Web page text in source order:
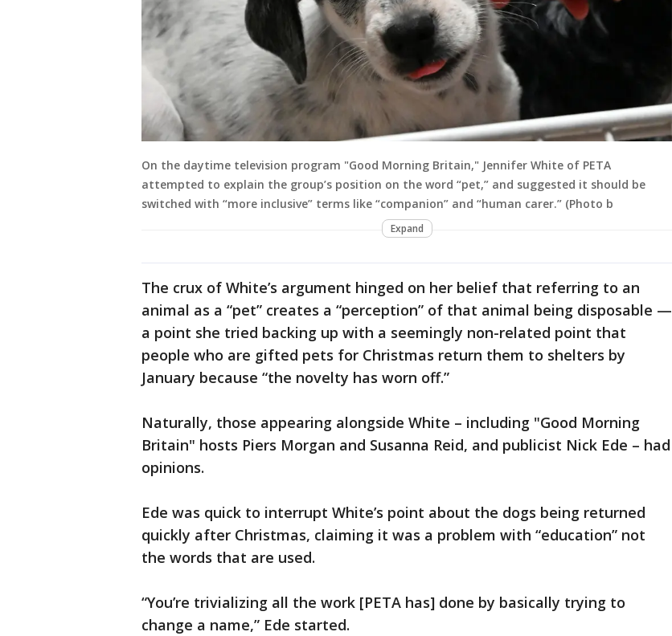
On the daytime television program "Good Morning Britain," Jennifer White of PETA
attempted to explain the group’s position on the word “pet,” and suggested it should be
switched with “more inclusive” terms like “companion” and “human carer.” (Photo b
Expand
The crux of White’s argument hinged on her belief that referring to an
animal as a “pet” creates a “perception” of that animal being disposable —
a point she tried backing up with a seemingly non-related point that
people who are gifted pets for Christmas return them to shelters by
January because “the novelty has worn off.”
Naturally, those appearing alongside White – including "Good Morning
Britain" hosts Piers Morgan and Susanna Reid, and publicist Nick Ede – had
opinions.
Ede was quick to interrupt White’s point about the dogs being returned
quickly after Christmas, claiming it was a problem with “education” not
the words that are used.
“You’re trivializing all the work [PETA has] done by basically trying to
change a name,” Ede started.